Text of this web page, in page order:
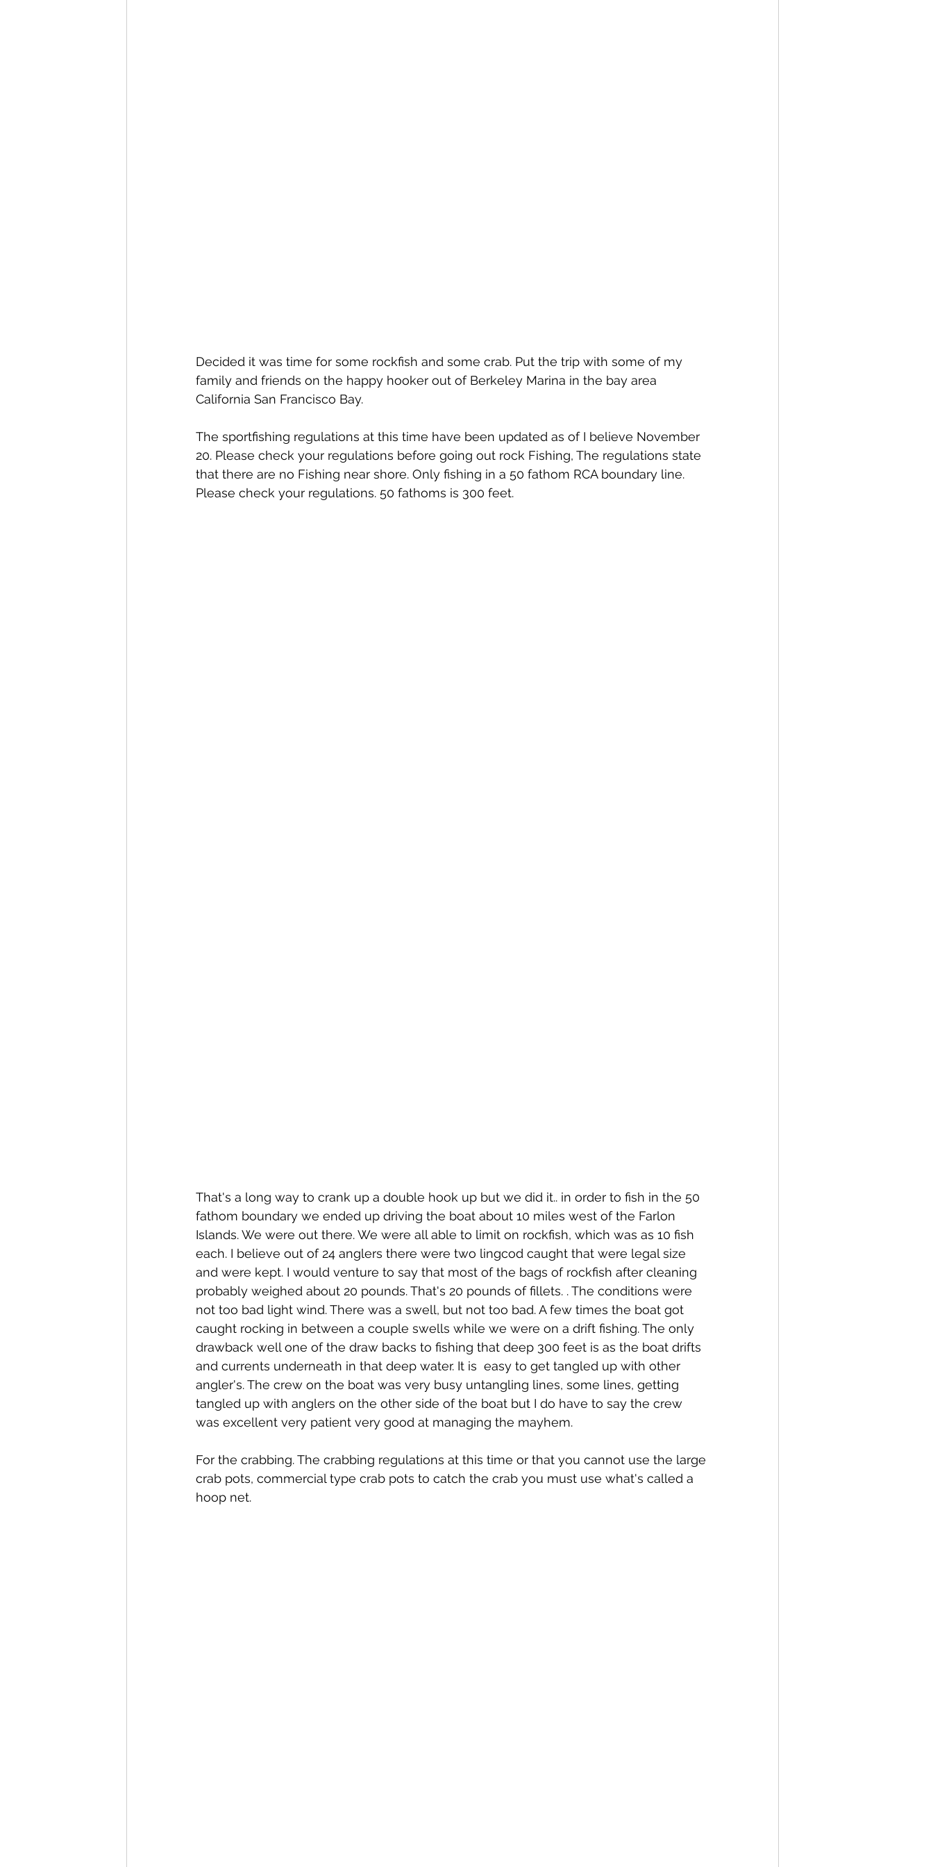
Decided it was time for some rockfish and some crab. Put the trip with some of my
family and friends on the happy hooker out of Berkeley Marina in the bay area
California San Francisco Bay.
The sportfishing regulations at this time have been updated as of I believe November
20. Please check your regulations before going out rock Fishing, The regulations state
that there are no Fishing near shore. Only fishing in a 50 fathom RCA boundary line.
Please check your regulations. 50 fathoms is 300 feet.
That's a long way to crank up a double hook up but we did it.. in order to fish in the 50
fathom boundary we ended up driving the boat about 10 miles west of the Farlon
Islands. We were out there. We were all able to limit on rockfish, which was as 10 fish
each. I believe out of 24 anglers there were two lingcod caught that were legal size
and were kept. I would venture to say that most of the bags of rockfish after cleaning
probably weighed about 20 pounds. That's 20 pounds of fillets. . The conditions were
not too bad light wind. There was a swell, but not too bad. A few times the boat got
caught rocking in between a couple swells while we were on a drift fishing. The only
drawback well one of the draw backs to fishing that deep 300 feet is as the boat drifts
and currents underneath in that deep water. It is  easy to get tangled up with other
angler's. The crew on the boat was very busy untangling lines, some lines, getting
tangled up with anglers on the other side of the boat but I do have to say the crew
was excellent very patient very good at managing the mayhem.
For the crabbing. The crabbing regulations at this time or that you cannot use the large
crab pots, commercial type crab pots to catch the crab you must use what's called a
hoop net.